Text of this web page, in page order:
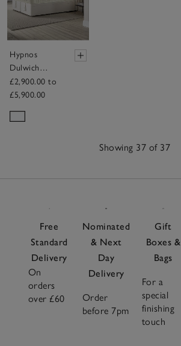
Hypnos
Dulwich
Pillow Top
Mattress
£2,900.00 to
£5,900.00
Showing 37 of 37
Free
Standard
Delivery
On
orders
over £60
Nominated
& Next
Day
Delivery
Order
before 7pm
Gift
Boxes &
Bags
For a
special
finishing
touch